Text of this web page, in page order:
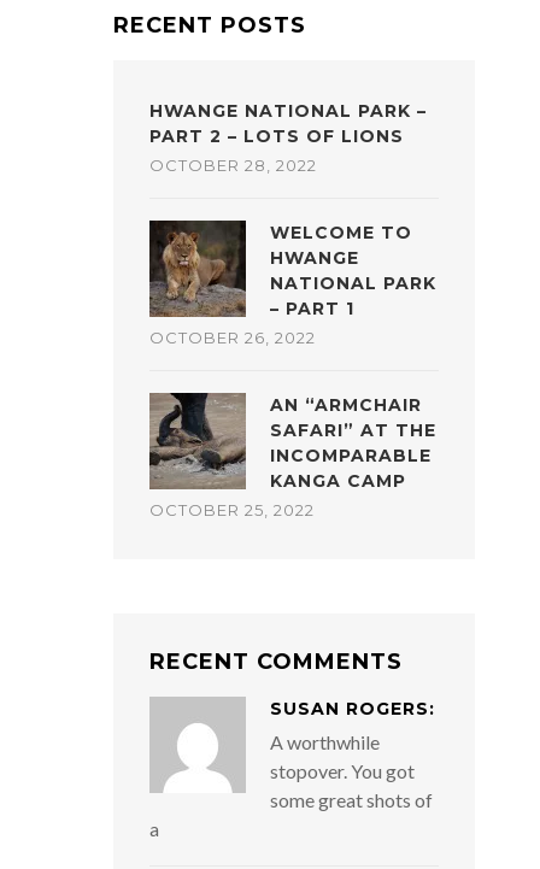
RECENT POSTS
HWANGE NATIONAL PARK –
PART 2 – LOTS OF LIONS
OCTOBER 28, 2022
WELCOME TO
HWANGE
NATIONAL PARK
– PART 1
OCTOBER 26, 2022
AN “ARMCHAIR
SAFARI” AT THE
INCOMPARABLE
KANGA CAMP
OCTOBER 25, 2022
RECENT COMMENTS
SUSAN ROGERS:
A worthwhile
stopover. You got
some great shots of
a